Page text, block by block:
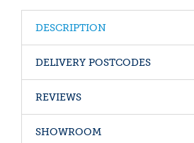
DESCRIPTION
DELIVERY POSTCODES
REVIEWS
SHOWROOM